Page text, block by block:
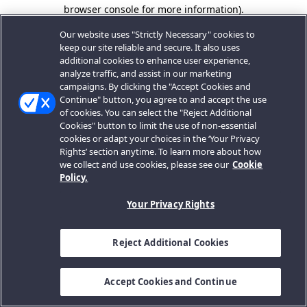
browser console for more information).
Our website uses "Strictly Necessary" cookies to
keep our site reliable and secure. It also uses
additional cookies to enhance user experience,
analyze traffic, and assist in our marketing
campaigns. By clicking the "Accept Cookies and
Continue" button, you agree to and accept the use
of cookies. You can select the "Reject Additional
Cookies" button to limit the use of non-essential
cookies or adapt your choices in the ‘Your Privacy
Rights’ section anytime. To learn more about how
we collect and use cookies, please see our Cookie
Policy.
Your Privacy Rights
Reject Additional Cookies
Accept Cookies and Continue